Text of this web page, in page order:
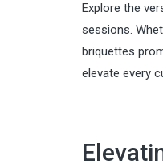
Explore the
sessions.
briquettes
elevate every